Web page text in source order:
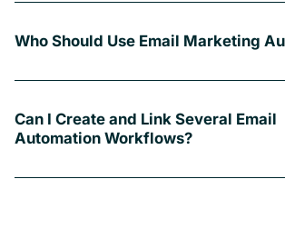
Who Should Use Email Marketing
Can I Create and Link Several Email
Automation Workflows?